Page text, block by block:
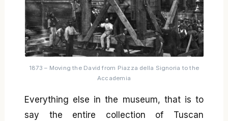
1873 – Moving the David from Piazza della Signoria to the
Accademia
Everything else in the museum, that is to
say the entire collection of Tuscan